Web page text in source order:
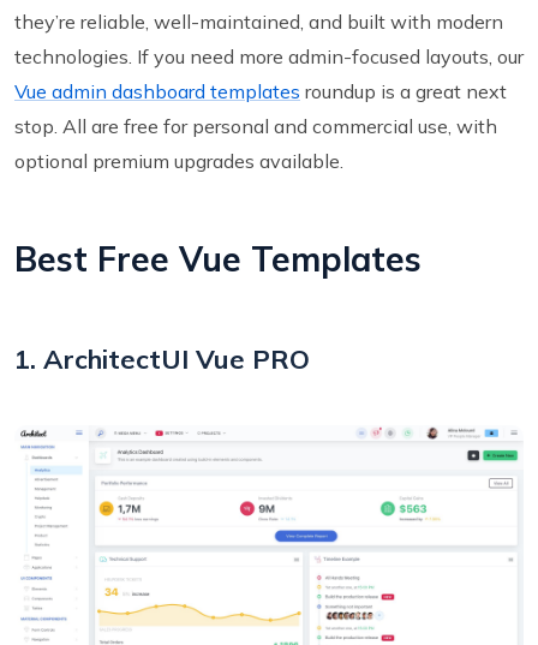
they’re reliable, well-maintained, and built with modern
technologies. If you need more admin-focused layouts, our
Vue admin dashboard templates roundup is a great next
stop. All are free for personal and commercial use, with
optional premium upgrades available.
Best Free Vue Templates
1. ArchitectUI Vue PRO